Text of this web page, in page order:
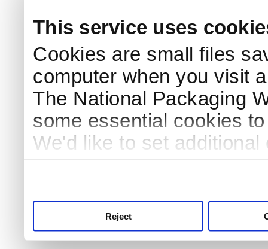
This service uses
Cookies are small files
computer when you visit
The National Packaging
some essential cookies
We'd like to set
Reject